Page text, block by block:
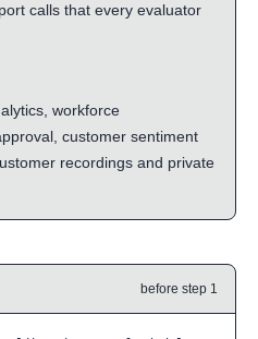
calls that every evaluator
workforce
customer sentiment
recordings and private
before step 1